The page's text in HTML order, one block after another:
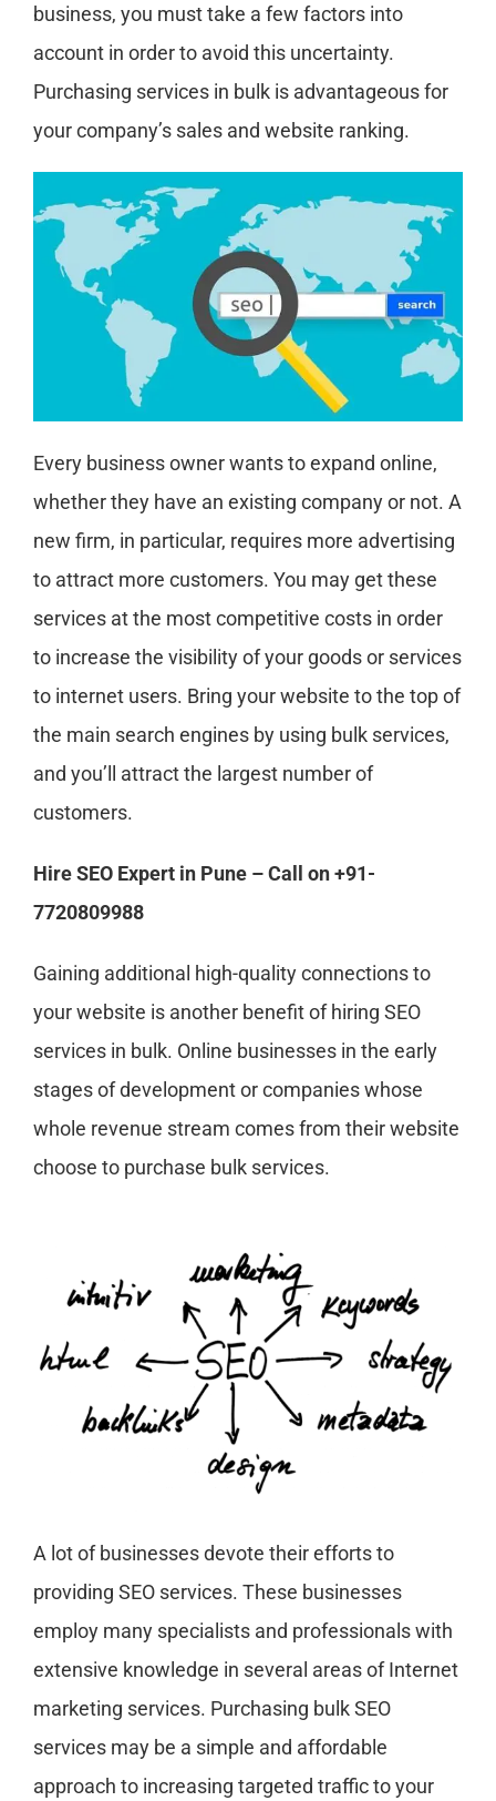
business, you must take a few factors into
account in order to avoid this uncertainty.
Purchasing services in bulk is advantageous for
your company’s sales and website ranking.
Every business owner wants to expand online,
whether they have an existing company or not. A
new firm, in particular, requires more advertising
to attract more customers. You may get these
services at the most competitive costs in order
to increase the visibility of your goods or services
to internet users. Bring your website to the top of
the main search engines by using bulk services,
and you’ll attract the largest number of
customers.
Hire SEO Expert in Pune – Call on +91-
7720809988
Gaining additional high-quality connections to
your website is another benefit of hiring SEO
services in bulk. Online businesses in the early
stages of development or companies whose
whole revenue stream comes from their website
choose to purchase bulk services.
A lot of businesses devote their efforts to
providing SEO services. These businesses
employ many specialists and professionals with
extensive knowledge in several areas of Internet
marketing services. Purchasing bulk SEO
services may be a simple and affordable
approach to increasing targeted traffic to your